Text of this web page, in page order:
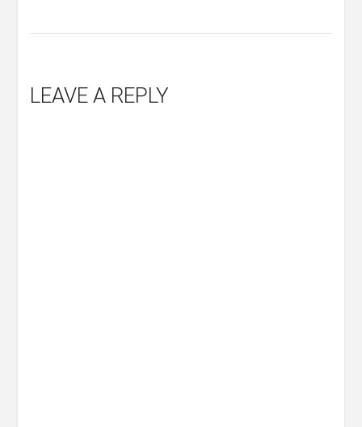
LEAVE A REPLY